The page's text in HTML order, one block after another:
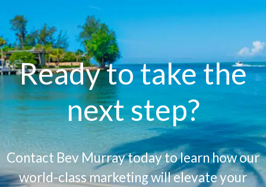
Ready to take the
next step?
Contact Bev Murray today to learn how our
world-class marketing will elevate your